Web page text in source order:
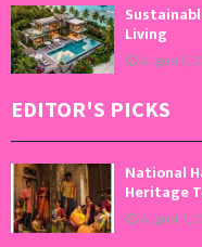
Living
August 5,
EDITOR'S PICKS
National
Heritage
August 7,